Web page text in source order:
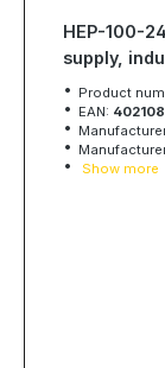
HEP-100-
supply,
4A, MEAN
Product
EAN:
Show more